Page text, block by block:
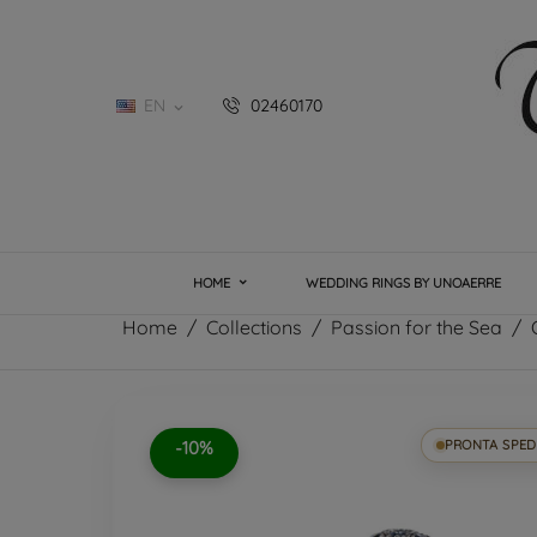
EN  02460170
HOME WEDDING RINGS BY UNOAERRE
Home Collections Passion for the Sea
-10% PRONTA